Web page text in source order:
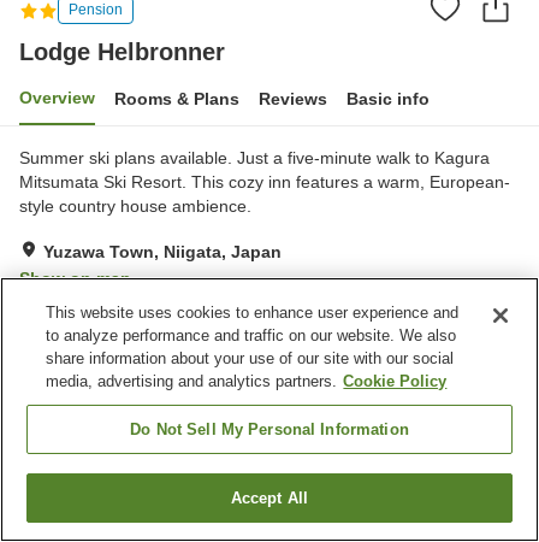
Pension
Lodge Helbronner
Overview Rooms & Plans Reviews Basic info
Summer ski plans available. Just a five-minute walk to Kagura
Mitsumata Ski Resort. This cozy inn features a warm, European-
style country house ambience.
Yuzawa Town, Niigata, Japan
Show on map
Exceptional Reviews: 22
Property facilities
Jet bath
Yuzawa Town
Find a room
This website uses cookies to enhance user experience and
to analyze performance and traffic on our website. We also
share information about your use of our site with our social
media, advertising and analytics partners. Cookie Policy
Do Not Sell My Personal Information
Accept All